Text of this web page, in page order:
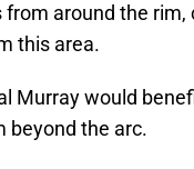
around the
this area.
Murray would
beyond the arc.